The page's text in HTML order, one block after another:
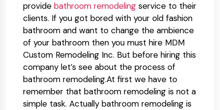
provide bathroom remodeling service to their
clients. If you got bored with your old fashion
bathroom and want to change the ambience
of your bathroom then you must hire MDM
Custom Remodeling Inc. But before hiring this
company let’s see about the process of
bathroom remodeling.At first we have to
remember that bathroom remodeling is not a
simple task. Actually bathroom remodeling is